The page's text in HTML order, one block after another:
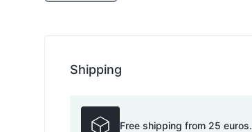
Shipping
Free shipping from 25 euros.